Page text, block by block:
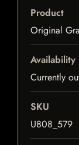
Product
Original
Availability
Currently
SKU
U808_579